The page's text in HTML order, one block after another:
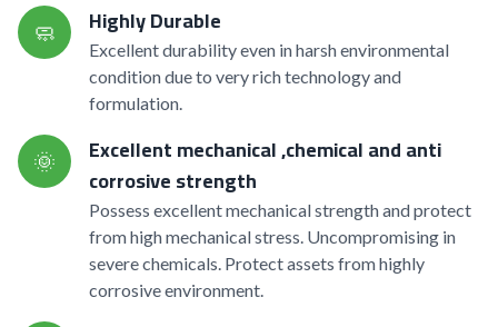
🧼 Highly Durable
Excellent durability even in harsh environmental
condition due to very rich technology and
formulation.
🌞
Excellent mechanical ,chemical and anti
corrosive strength
Possess excellent mechanical strength and protect
from high mechanical stress. Uncompromising in
severe chemicals. Protect assets from highly
corrosive environment.